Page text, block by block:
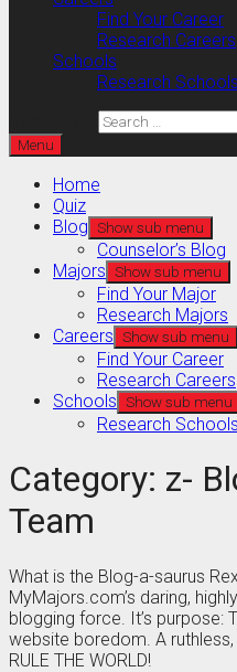
Find Your Career
Research Careers
Schools
Research Schools
Menu
Home
Quiz
Blog Show sub menu
Counselor’s Blog
Majors Show sub menu
Find Your Major
Research Majors
Careers Show sub menu
Find Your Career
Research Careers
Schools Show sub menu
Research Schools
Category: z-
Team
What is the Blog-a-saurus
MyMajors.com’s daring,
blogging force. It’s purpose:
website boredom. A
RULE THE WORLD!